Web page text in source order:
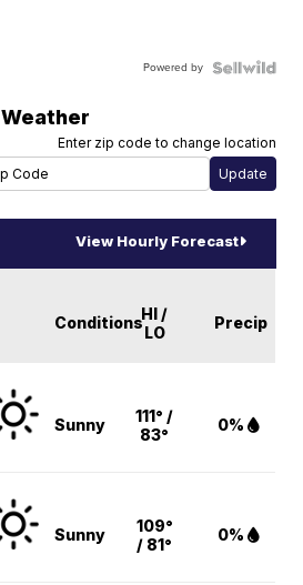
Powered by
Weather
Enter zip code to change location
View Hourly Forecast
ConditionsHI /
LO
Precip
Sunny
111° /
83°
0%
Sunny
109°
/ 81°
0%